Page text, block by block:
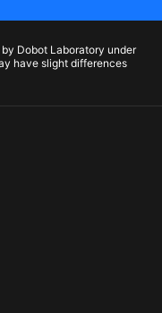
Dobot Laboratory under
have slight differences